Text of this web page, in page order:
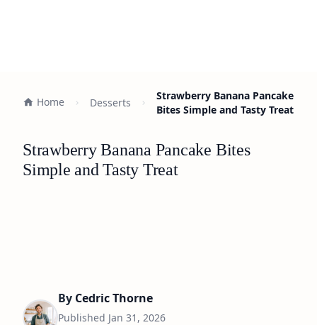
Home Desserts
Strawberry Banana Pancake
Bites Simple and Tasty Treat
Strawberry Banana Pancake Bites
Simple and Tasty Treat
By Cedric Thorne
Published Jan 31, 2026